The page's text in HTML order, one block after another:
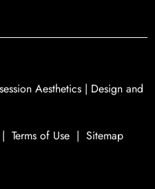
Aesthetics | Design and
| Terms of Use | Sitemap